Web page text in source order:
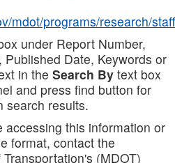
mdot/programs/research/staff
under Report Number,
Date, Keywords or
in the Search By text box
and press find button for
search results.
accessing this information or
format, contact the
(MDOT)